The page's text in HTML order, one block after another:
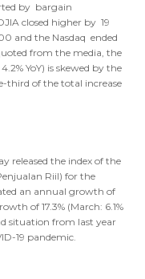
by bargain
closed higher by 19
and the Nasdaq ended
from the media, the
YoY) is skewed by the
third of the total increase
released the index of the
Riil) for the
an annual growth of
of 17.3% (March: 6.1%
situation from last year
19 pandemic.